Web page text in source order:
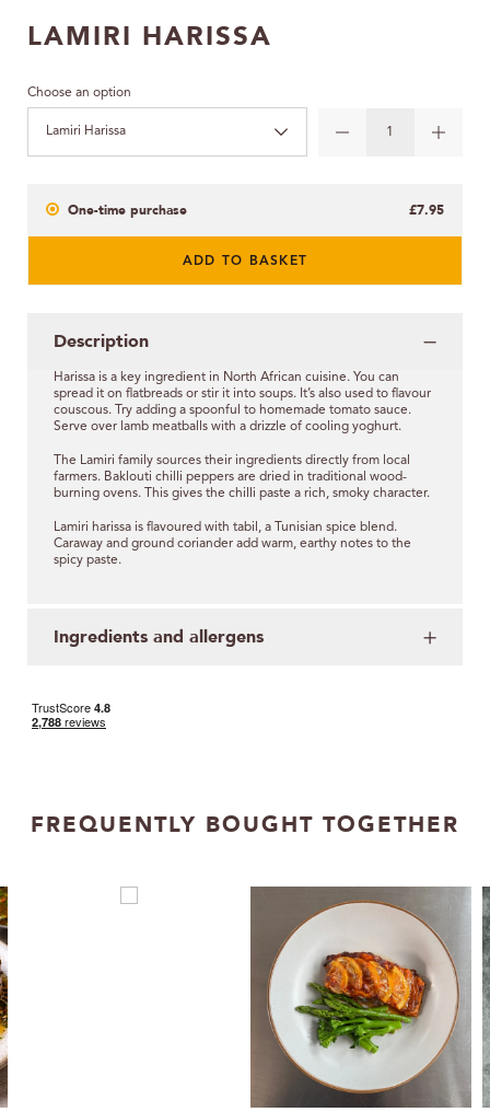
LAMIRI HARISSA
Choose an option
Lamiri Harissa
One-time purchase £7.95
ADD TO BASKET
Description
Harissa is a key ingredient in North African cuisine. You can
spread it on flatbreads or stir it into soups. It’s also used to flavour
couscous. Try adding a spoonful to homemade tomato sauce.
Serve over lamb meatballs with a drizzle of cooling yoghurt.
The Lamiri family sources their ingredients directly from local
farmers. Baklouti chilli peppers are dried in traditional wood-
burning ovens. This gives the chilli paste a rich, smoky character.
Lamiri harissa is flavoured with tabil, a Tunisian spice blend.
Caraway and ground coriander add warm, earthy notes to the
spicy paste.
Ingredients and allergens
FREQUENTLY BOUGHT TOGETHER